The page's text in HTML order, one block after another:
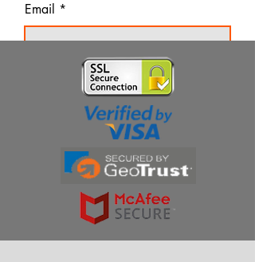
Email
Thanks for subscribing!